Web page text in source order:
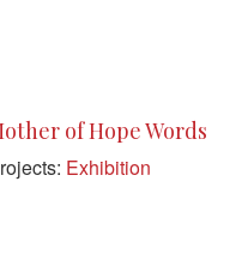
of Hope Words
Exhibition